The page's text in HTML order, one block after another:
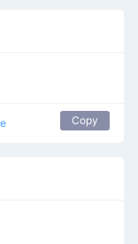
Copy